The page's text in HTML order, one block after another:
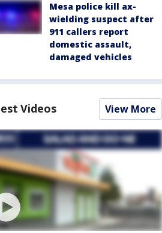
Mesa police kill ax-
wielding suspect after
911 callers report
domestic assault,
damaged vehicles
Videos View More